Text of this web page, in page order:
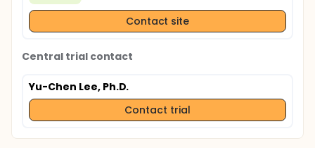
Contact site
Central trial contact
Yu-Chen Lee, Ph.D.
Contact trial